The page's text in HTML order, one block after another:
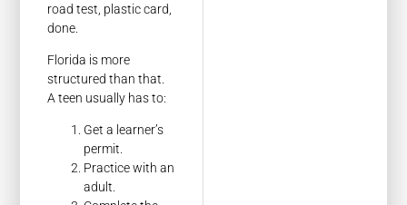
road test, plastic card,
done.
Florida is more
structured than that.
A teen usually has to:
Get a learner’s
permit.
Practice with an
adult.